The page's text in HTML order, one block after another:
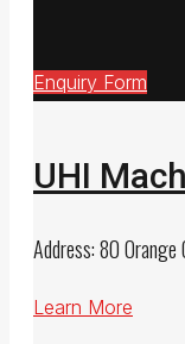
Enquiry Form
UHI
Address: 80 Orange
Learn More